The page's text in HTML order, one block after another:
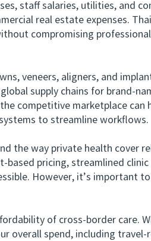
staff salaries, utilities, and
real estate expenses.
compromising
veneers, aligners, and
supply chains for brand-
competitive marketplace can
to streamline workflows.
way private health cover
pricing, streamlined
However, it’s important
of cross-border care.
overall spend, including